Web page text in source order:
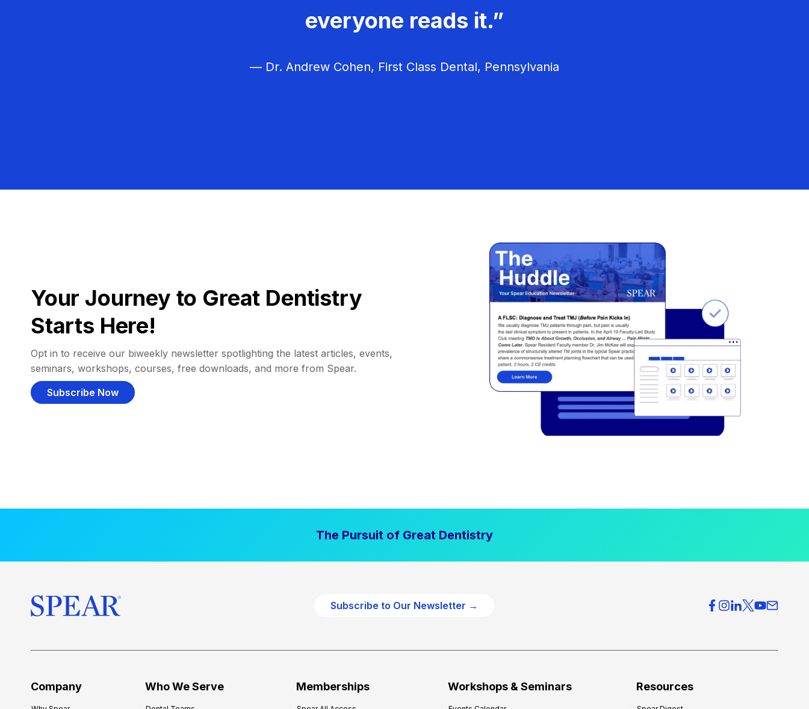
everyone reads it.”
— Dr. Andrew Cohen, First Class Dental, Pennsylvania
Your Journey to Great Dentistry
Starts Here!
Opt in to receive our biweekly newsletter spotlighting the latest articles, events,
seminars, workshops, courses, free downloads, and more from Spear.
Subscribe Now
The Pursuit of Great Dentistry
Subscribe to Our Newsletter →
Company Who We Serve Memberships Workshops & Seminars Resources